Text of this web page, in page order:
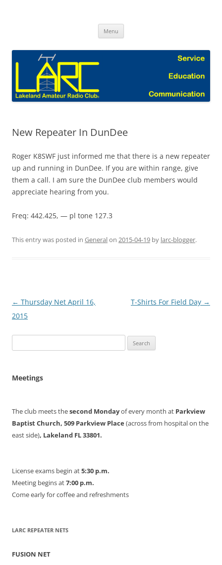
Menu
New Repeater In DunDee
Roger K8SWF just informed me that there is a new repeater
up and running in DunDee. If you are within range, give
them a call. I am sure the DunDee club members would
appreciate hearing from you.
Freq: 442.425, — pl tone 127.3
This entry was posted in Generalon 2015-04-19 by larc-blogger.
Post
navigation
← Thursday Net April 16,
2015
T-Shirts For Field Day →
for:
Meetings
The club meets thesecond Mondayof every month at Parkview
Baptist Church, 509 Parkview Place (across from hospital on the
east side), Lakeland FL 33801.
License exams begin at5:30 p.m.
Meeting begins at7:00 p.m.
Come early for coffee and refreshments
LARC REPEATER NETS
FUSION NET